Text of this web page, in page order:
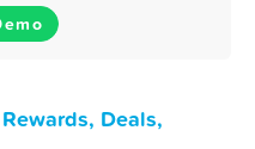
Deals,